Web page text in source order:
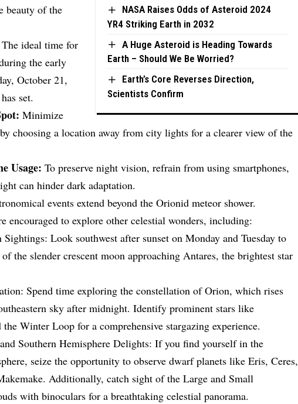
NASA Raises Odds of Asteroid 2024
YR4 Striking Earth in 2032
A Huge Asteroid is Heading Towards
Earth – Should We Be Worried?
Earth’s Core Reverses Direction,
Scientists Confirm
beauty of the
The ideal time for
the early
October 21,
set.
Minimize
choosing a location away from city lights for a clearer view of the
Usage: To preserve night vision, refrain from using smartphones,
can hinder dark adaptation.
events extend beyond the Orionid meteor shower.
encouraged to explore other celestial wonders, including:
Sightings: Look southwest after sunset on Monday and Tuesday to
the slender crescent moon approaching Antares, the brightest star
Spend time exploring the constellation of Orion, which rises
sky after midnight. Identify prominent stars like
the Winter Loop for a comprehensive stargazing experience.
Southern Hemisphere Delights: If you find yourself in the
seize the opportunity to observe dwarf planets like Eris, Ceres,
Additionally, catch sight of the Large and Small
with binoculars for a breathtaking celestial panorama.